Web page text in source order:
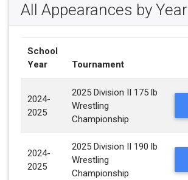
All Appearances by Year
School
Year
Tournament
2024-
2025
2025 Division II 175 lb
Wrestling
Championship
2024-
2025
2025 Division II 190 lb
Wrestling
Championship